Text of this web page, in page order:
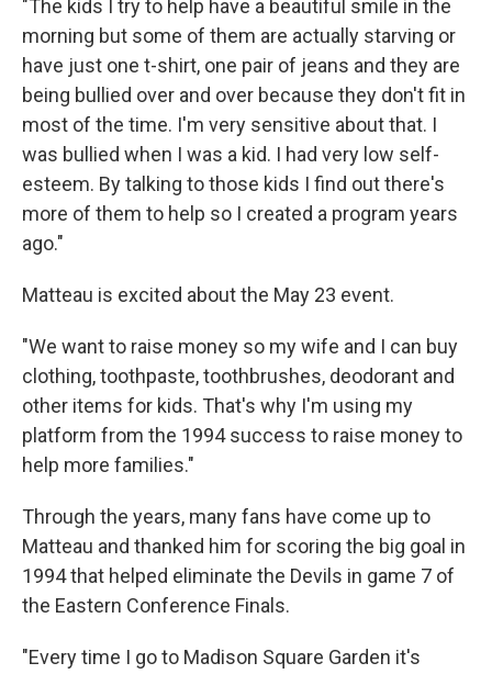
"The kids I try to help have a beautiful smile in the
morning but some of them are actually starving or
have just one t-shirt, one pair of jeans and they are
being bullied over and over because they don't fit in
most of the time. I'm very sensitive about that. I
was bullied when I was a kid. I had very low self-
esteem. By talking to those kids I find out there's
more of them to help so I created a program years
ago."
Matteau is excited about the May 23 event.
"We want to raise money so my wife and I can buy
clothing, toothpaste, toothbrushes, deodorant and
other items for kids. That's why I'm using my
platform from the 1994 success to raise money to
help more families."
Through the years, many fans have come up to
Matteau and thanked him for scoring the big goal in
1994 that helped eliminate the Devils in game 7 of
the Eastern Conference Finals.
"Every time I go to Madison Square Garden it's